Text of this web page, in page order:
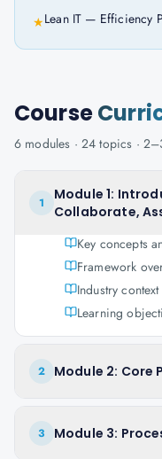
★Lean IT — Efficiency
Course
6 modules · 24 topics ·
1
Module 1:
Collaborate,
Key concepts
Framework
Industry
Learning
2 Module 2: Core
3 Module 3: